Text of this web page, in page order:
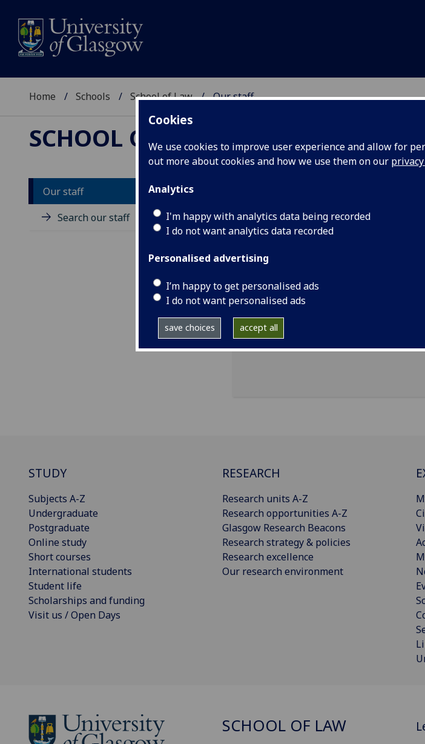
Cookies
We use cookies to improve user experience and allow for
out more about cookies and how we use them on our
Analytics
I'm happy with analytics data being recorded
I do not want analytics data recorded
Personalised advertising
I’m happy to get personalised ads
I do not want personalised ads
save choices accept all
Home Schools School of Law Our staff
SCHOOL OF LAW
Our staff
Search our staff
MR IAIN SIM
email:Iain.Sim.3@glasgow.ac.uk
School of Law
Import to contacts
STUDY
Subjects A-Z
Undergraduate
Postgraduate
Online study
Short courses
International students
Student life
Scholarships and funding
Visit us / Open Days
RESEARCH
Research units A-Z
Research opportunities A-Z
Glasgow Research Beacons
Research strategy & policies
Research excellence
Our research environment
SCHOOL OF LAW